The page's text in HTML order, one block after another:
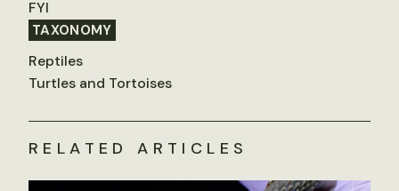
FYI
TAXONOMY
Reptiles
Turtles and Tortoises
RELATED ARTICLES